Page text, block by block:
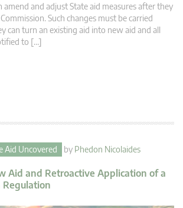
amend and adjust State aid measures after they
Such changes must be carried
can turn an existing aid into new aid and all
to […]
Aid Uncovered by Phedon Nicolaides
Aid and Retroactive Application of a
Regulation